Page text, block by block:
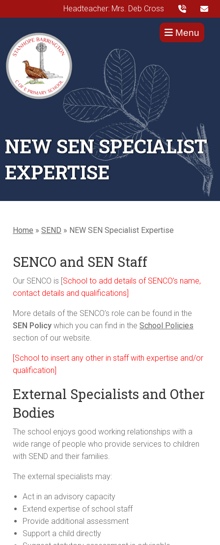
Headteacher: Mrs. Deb Cross
Menu
NEW SEN SPECIALIST
EXPERTISE
Home » SEND » NEW SEN Specialist Expertise
SENCO and SEN Staff
Our SENCO is [ School to add details of SENCO’s name,
contact details and qualifications]
More details of the SENCO’s role can be found in the
SEN Policy which you can find in the School Policies
section of our website.
[School to insert any other in staff with expertise and/or
qualification]
External Specialists and Other
Bodies
The school enjoys good working relationships with a
wide range of people who provide services to children
with SEND and their families.
The external specialists may:
Act in an advisory capacity
Extend expertise of school staff
Provide additional assessment
Support a child directly